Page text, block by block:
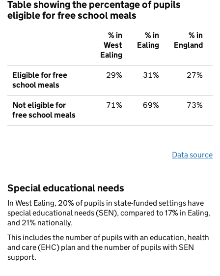
Table showing the percentage of pupils
eligible for free school meals
% in
West
Ealing
% in
Ealing
% in
England
Eligible for free
school meals
29% 31% 27%
Not eligible for
free school meals
71% 69% 73%
Data source
Special educational needs
In West Ealing, 20% of pupils in state-funded settings have
special educational needs (SEN), compared to 17% in Ealing,
and 21% nationally.
This includes the number of pupils with an education, health
and care (EHC) plan and the number of pupils with SEN
support.